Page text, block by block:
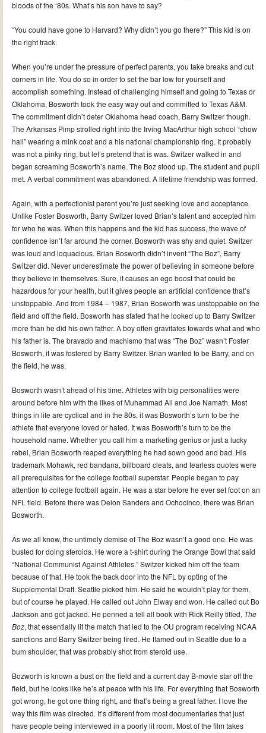
bloods of the ‘80s. What’s his son have to say?
“You could have gone to Harvard? Why didn’t you go there?” This kid is on
the right track.
When you’re under the pressure of perfect parents, you take breaks and cut
corners in life. You do so in order to set the bar low for yourself and
accomplish something. Instead of challenging himself and going to Texas or
Oklahoma, Bosworth took the easy way out and committed to Texas A&M.
The commitment didn’t deter Oklahoma head coach, Barry Switzer though.
The Arkansas Pimp strolled right into the Irving MacArthur high school “chow
hall” wearing a mink coat and a his national championship ring. It probably
was not a pinky ring, but let’s pretend that is was. Switzer walked in and
began screaming Bosworth’s name. The Boz stood up. The student and pupil
met. A verbal commitment was abandoned. A lifetime friendship was formed.
Again, with a perfectionist parent you’re just seeking love and acceptance.
Unlike Foster Bosworth, Barry Switzer loved Brian’s talent and accepted him
for who he was. When this happens and the kid has success, the wave of
confidence isn’t far around the corner. Bosworth was shy and quiet. Switzer
was loud and loquacious. Brian Bosworth didn’t invent “The Boz”, Barry
Switzer did. Never underestimate the power of believing in someone before
they believe in themselves. Sure, it causes an ego boost that could be
hazardous for your health, but it gives people an artificial confidence that’s
unstoppable. And from 1984 – 1987, Brian Bosworth was unstoppable on the
field and off the field. Bosworth has stated that he looked up to Barry Switzer
more than he did his own father. A boy often gravitates towards what and who
his father is. The bravado and machismo that was “The Boz” wasn’t Foster
Bosworth, it was fostered by Barry Switzer. Brian wanted to be Barry, and on
the field, he was.
Bosworth wasn’t ahead of his time. Athletes with big personalities were
around before him with the likes of Muhammad Ali and Joe Namath. Most
things in life are cyclical and in the 80s, it was Bosworth’s turn to be the
athlete that everyone loved or hated. It was Bosworth’s turn to be the
household name. Whether you call him a marketing genius or just a lucky
rebel, Brian Bosworth reaped everything he had sown good and bad. His
trademark Mohawk, red bandana, billboard cleats, and fearless quotes were
all prerequisites for the college football superstar. People began to pay
attention to college football again. He was a star before he ever set foot on an
NFL field. Before there was Deion Sanders and Ochocinco, there was Brian
Bosworth.
As we all know, the untimely demise of The Boz wasn’t a good one. He was
busted for doing steroids. He wore a t-shirt during the Orange Bowl that said
“National Communist Against Athletes.” Switzer kicked him off the team
because of that. He took the back door into the NFL by opting of the
Supplemental Draft. Seattle picked him. He said he wouldn’t play for them,
but of course he played. He called out John Elway and won. He called out Bo
Jackson and got jacked. He penned a tell all book with Rick Reilly titled, The
Boz, that essentially lit the match that led to the OU program receiving NCAA
sanctions and Barry Switzer being fired. He flamed out in Seattle due to a
bum shoulder, that was probably shot from steroid use.
Bozworth is known a bust on the field and a current day B-movie star off the
field, but he looks like he’s at peace with his life. For everything that Bosworth
got wrong, he got one thing right, and that’s being a great father. I love the
way this film was directed. It’s different from most documentaries that just
have people being interviewed in a poorly lit room. Most of the film takes